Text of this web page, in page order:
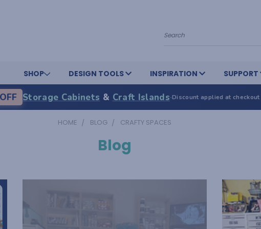
Search
SHOP DESIGN TOOLS INSPIRATION SUPPORT
Storage Cabinets & Craft Islands·Discount applied at checkout
HOME BLOG CRAFTY SPACES
Blog